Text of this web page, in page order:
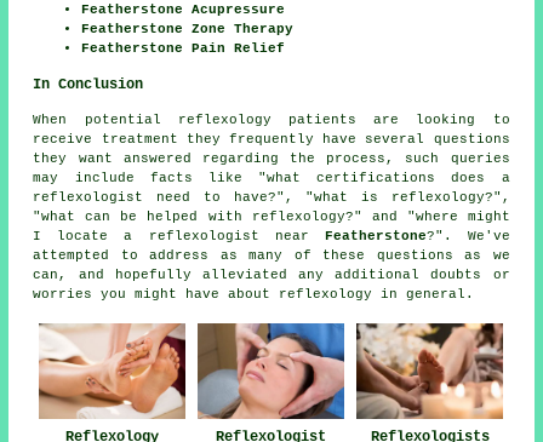
Featherstone Acupressure
Featherstone Zone Therapy
Featherstone Pain Relief
In Conclusion
When potential reflexology patients are looking to
receive treatment they frequently have several questions
they want answered regarding the process, such queries
may include facts like "what certifications does a
reflexologist need to have?", "what is reflexology?",
"what can be helped with reflexology?" and "where might
I locate a reflexologist near Featherstone?". We've
attempted to address as many of these questions as we
can, and hopefully alleviated any additional doubts or
worries you might have about reflexology in general.
Reflexology
Reflexologist
Reflexologists